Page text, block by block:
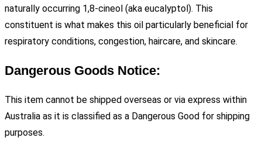
naturally occurring 1,8-cineol (aka eucalyptol). This
constituent is what makes this oil particularly beneficial for
respiratory conditions, congestion, haircare, and skincare.
Dangerous Goods Notice:
This item cannot be shipped overseas or via express within
Australia as it is classified as a Dangerous Good for shipping
purposes.